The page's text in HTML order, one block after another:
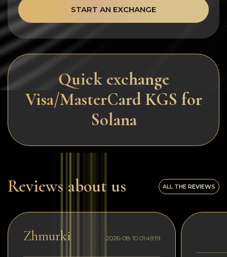
START AN EXCHANGE
Quick exchange
Visa/MasterCard KGS for
Solana
Reviews about us ALL THE REVIEWS
Zhmurki 2026-08-10 01:49:19